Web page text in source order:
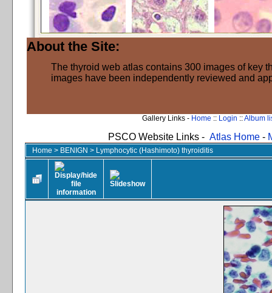
About the Site:
The thyroid web atlas contains 300 images of key
images have been independently reviewed and
Gallery Links - Home :: Login ::Album
PSCO Website Links - Atlas Home -
Home > BENIGN > Lymphocytic (Hashimoto) thyroiditis